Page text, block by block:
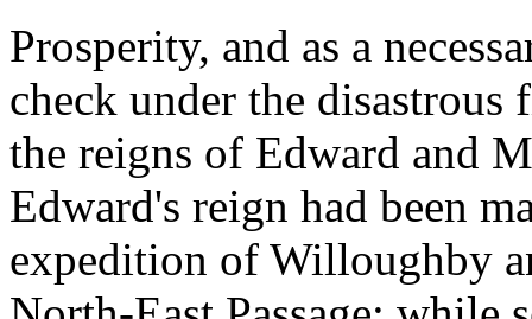
Prosperity, and as a
check under the
the reigns of Edward and
Edward's reign had been
expedition of Willoughby